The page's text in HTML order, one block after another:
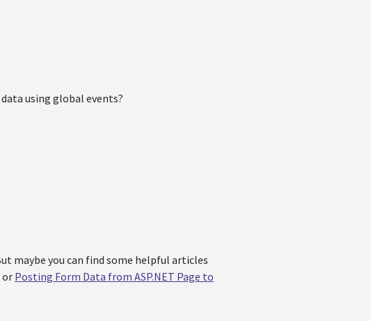
using global events?
maybe you can find some helpful articles
or Posting Form Data from ASP.NET Page to